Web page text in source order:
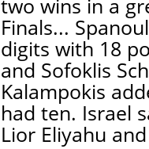
two wins in a
Finals...
digits with 18
and Sofoklis
Kalampokis
had ten. Israel
Lior Eliyahu